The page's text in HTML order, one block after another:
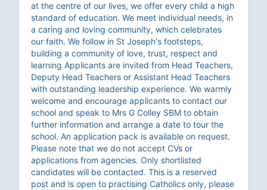
at the centre of our lives, we offer every child a high
standard of education. We meet individual needs, in
a caring and loving community, which celebrates
our faith. We follow in St Joseph's footsteps,
building a community of love, trust, respect and
learning Applicants are invited from Head Teachers,
Deputy Head Teachers or Assistant Head Teachers
with outstanding leadership experience. We warmly
welcome and encourage applicants to contact our
school and speak to Mrs G Colley SBM to obtain
further information and arrange a date to tour the
school. An application pack is available on request.
Please note that we do not accept CVs or
applications from agencies. Only shortlisted
candidates will be contacted. This is a reserved
post and is open to practising Catholics only, please